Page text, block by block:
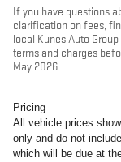
If you have questions
clarification on fees,
local Kunes Auto
terms and charges
May 2026
Pricing
All vehicle prices
only and do not
which will be due at